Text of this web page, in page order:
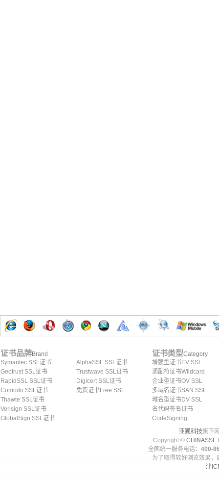
证书品牌Brand
Symantec SSL证书
Geotrust SSL证书
RapidSSL SSL证书
Comodo SSL证书
Thawte SSL证书
Verisign SSL证书
GlobalSign SSL证书
AlphaSSL SSL证书
Trustwave SSL证书
Digicert SSL证书
免费证书Free SSL
证书类型Category
增强型证书EV SSL
通配符证书Wildcard
企业型证书OV SSL
多域名证书SAN SSL
域名型证书DV SSL
名代码签名证书
CodeSigning
亚狐科技旗下
Copyright © CHINASSL
全国统一服务电话： 400-
为了取得较好浏览效果
津